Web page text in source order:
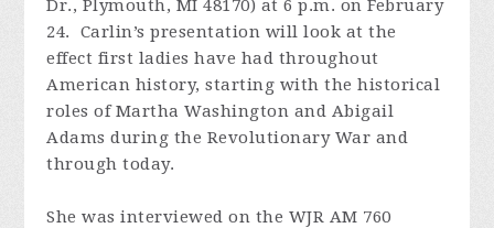
Dr., Plymouth, MI 48170) at 6 p.m. on February
24. Carlin’s presentation will look at the
effect first ladies have had throughout
American history, starting with the historical
roles of Martha Washington and Abigail
Adams during the Revolutionary War and
through today.
She was interviewed on the WJR AM 760